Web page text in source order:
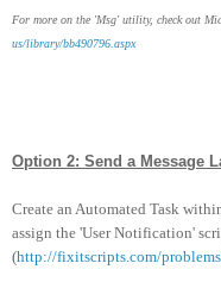
For more on the 'Msg' utility, check out
us/library/bb490796.aspx
Option 2: Send a Message
Create an Automated Task
assign the 'User Notification'
(http://fixitscripts.com/